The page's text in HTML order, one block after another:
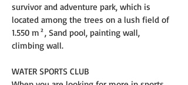
survivor and adventure park, which is
located among the trees on a lush field of
1.550 m², Sand pool, painting wall,
climbing wall.
WATER SPORTS CLUB